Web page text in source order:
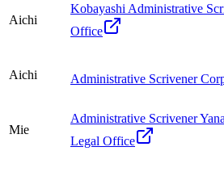
Aichi
Kobayashi Administrative
Office
Aichi Administrative Scrivener
Mie
Administrative Scrivener
Legal Office